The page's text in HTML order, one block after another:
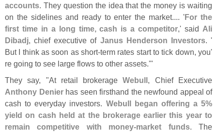
accounts. They question the idea that the money is waiting
on the sidelines and ready to enter the market.... 'For the
first time in a long time, cash is a competitor,' said Ali
Dibadj, chief executive of Janus Henderson Investors. '
But I think as soon as short-term rates start to tick down, you'
re going to see large flows to other assets.'"
They say, "At retail brokerageWebull, Chief Executive
Anthony Denierhas seen firsthand the newfound appeal of
cash to everyday investors. Webull began offering a 5%
yield on cash held at the brokerage earlier this year to
remain competitive with money-market funds. The